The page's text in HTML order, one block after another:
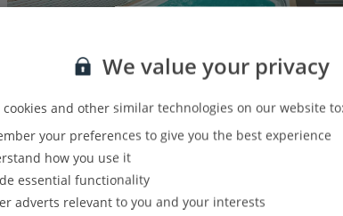
RH Canfali
Benidorm, Costa Blanca
Our rating
We value your privacy
cookies and other similar technologies on our website to:
your preferences to give you the best experience
how you use it
essential functionality
adverts relevant to you and your interests